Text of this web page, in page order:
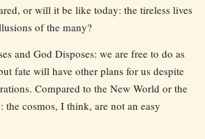
or will it be like today: the tireless lives
of the many?
and God Disposes: we are free to do as
fate will have other plans for us despite
Compared to the New World or the
the cosmos, I think, are not an easy